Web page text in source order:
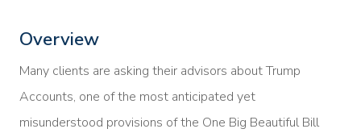
Overview
Many clients are asking their advisors about Trump
Accounts, one of the most anticipated yet
misunderstood provisions of the One Big Beautiful Bill